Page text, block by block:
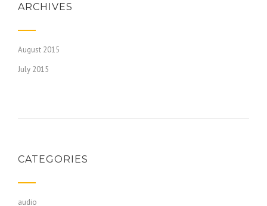
ARCHIVES
August 2015
July 2015
CATEGORIES
audio